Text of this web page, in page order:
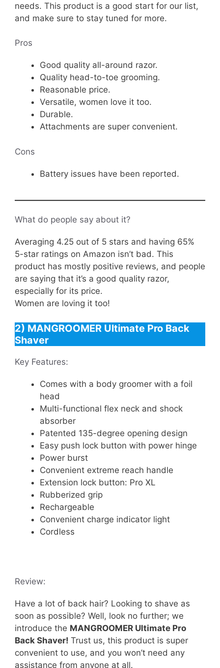
needs. This product is a good start for our list,
and make sure to stay tuned for more.
Pros
Good quality all-around razor.
Quality head-to-toe grooming.
Reasonable price.
Versatile, women love it too.
Durable.
Attachments are super convenient.
Cons
Battery issues have been reported.
What do people say about it?
Averaging 4.25 out of 5 stars and having 65%
5-star ratings on Amazon isn’t bad. This
product has mostly positive reviews, and people
are saying that it’s a good quality razor,
especially for its price.
Women are loving it too!
2) MANGROOMER Ultimate Pro Back
Shaver
Key Features:
Comes with a body groomer with a foil
head
Multi-functional flex neck and shock
absorber
Patented 135-degree opening design
Easy push lock button with power hinge
Power burst
Convenient extreme reach handle
Extension lock button: Pro XL
Rubberized grip
Rechargeable
Convenient charge indicator light
Cordless
Review:
Have a lot of back hair? Looking to shave as
soon as possible? Well, look no further; we
introduce the MANGROOMER Ultimate Pro
Back Shaver! Trust us, this product is super
convenient to use, and you won’t need any
assistance from anyone at all.